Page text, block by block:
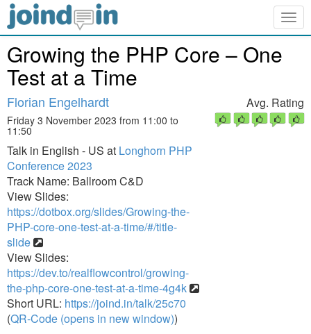
Growing the PHP Core – One
Test at a Time
Florian Engelhardt
Friday 3 November 2023 from 11:00 to
11:50
Talk in English - US at Longhorn PHP
Conference 2023
Track Name: Ballroom C&D
View Slides:
https://dotbox.org/slides/Growing-the-
PHP-core-one-test-at-a-time/#/title-
slide
View Slides:
https://dev.to/realflowcontrol/growing-
the-php-core-one-test-at-a-time-4g4k
Short URL: https://joind.in/talk/25c70
(QR-Code (opens in new window))
Avg. Rating